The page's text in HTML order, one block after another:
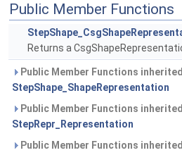
Public Member Functions
Returns a
Public Member Functions
StepShape_ShapeRepresentation
Public Member Functions
StepRepr_Representation
Public Member Functions